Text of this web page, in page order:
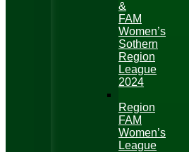
&
FAM
Women’s
Sothern
Region
League
2024
Region
FAM
Women’s
League